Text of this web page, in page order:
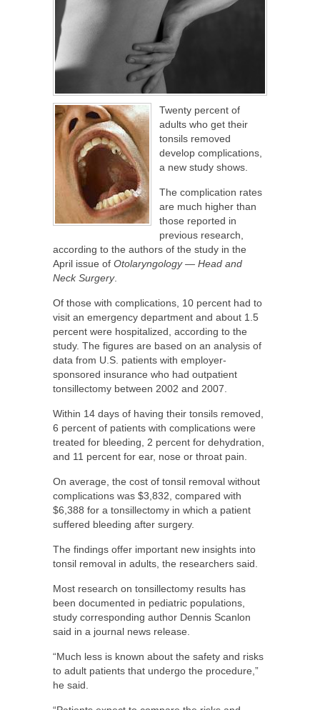
Twenty percent of
adults who get their
tonsils removed
develop complications,
a new study shows.
The complication rates
are much higher than
those reported in
previous research,
according to the authors of the study in the
April issue of Otolaryngology — Head and
Neck Surgery.
Of those with complications, 10 percent had to
visit an emergency department and about 1.5
percent were hospitalized, according to the
study. The figures are based on an analysis of
data from U.S. patients with employer-
sponsored insurance who had outpatient
tonsillectomy between 2002 and 2007.
Within 14 days of having their tonsils removed,
6 percent of patients with complications were
treated for bleeding, 2 percent for dehydration,
and 11 percent for ear, nose or throat pain.
On average, the cost of tonsil removal without
complications was $3,832, compared with
$6,388 for a tonsillectomy in which a patient
suffered bleeding after surgery.
The findings offer important new insights into
tonsil removal in adults, the researchers said.
Most research on tonsillectomy results has
been documented in pediatric populations,
study corresponding author Dennis Scanlon
said in a journal news release.
“Much less is known about the safety and risks
to adult patients that undergo the procedure,”
he said.